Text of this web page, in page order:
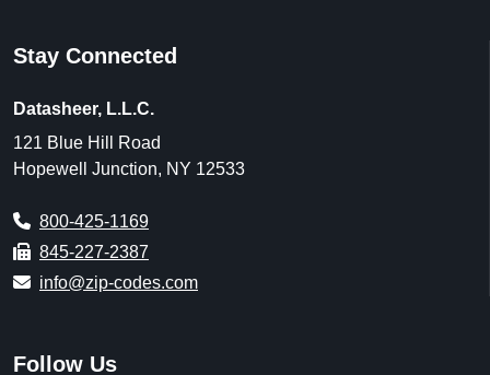
Stay Connected
Datasheer, L.L.C.
121 Blue Hill Road
Hopewell Junction, NY 12533
800-425-1169
845-227-2387
info@zip-codes.com
Follow Us